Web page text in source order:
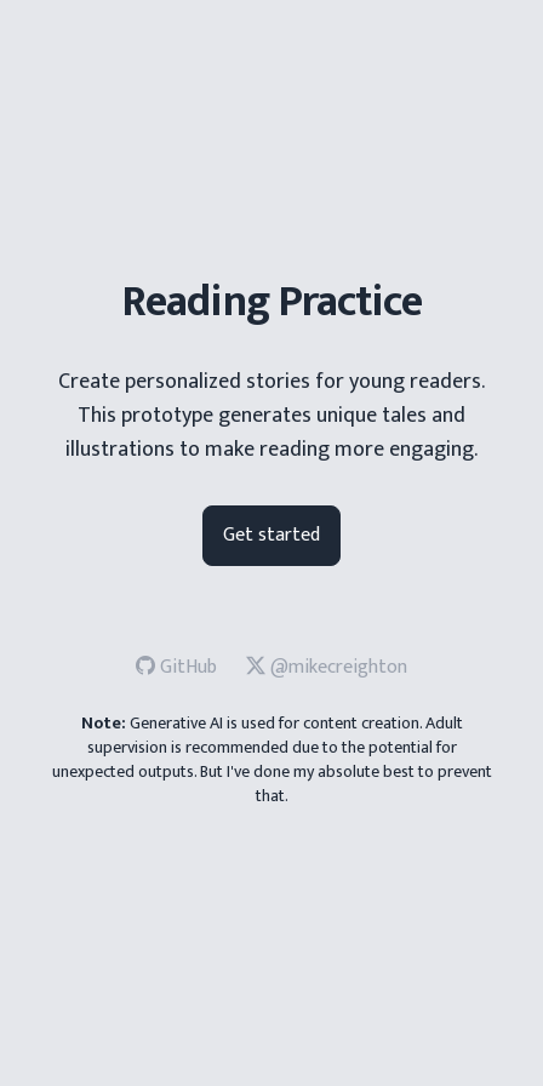
Where should your story take place?
How funny should your story be?
😐 😊 😂
Reading Practice
Create personalized stories for young readers.
This prototype generates unique tales and
illustrations to make reading more engaging.
Get started
GitHub @mikecreighton
Note:Generative AI is used for content creation. Adult
supervision is recommended due to the potential for
unexpected outputs. But I've done my absolute best to prevent
that.